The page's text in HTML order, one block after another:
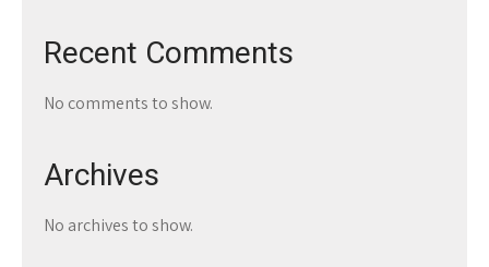
Recent Comments
No comments to show.
Archives
No archives to show.